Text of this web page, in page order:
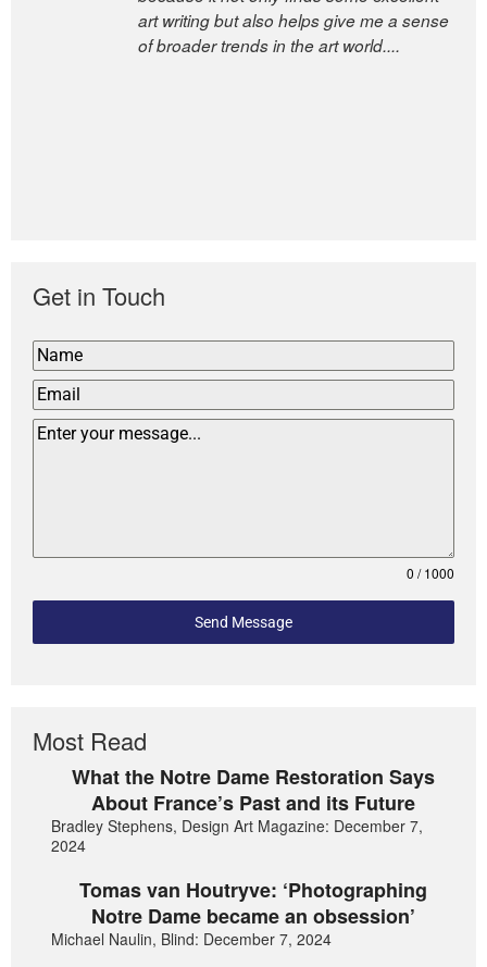
art writing but also helps give me a sense
of broader trends in the art world....
Get in Touch
0 / 1000
Send Message
Most Read
What the Notre Dame Restoration Says
About France’s Past and its Future
Bradley Stephens, Design Art Magazine: December 7,
2024
Tomas van Houtryve: ‘Photographing
Notre Dame became an obsession’
Michael Naulin, Blind: December 7, 2024